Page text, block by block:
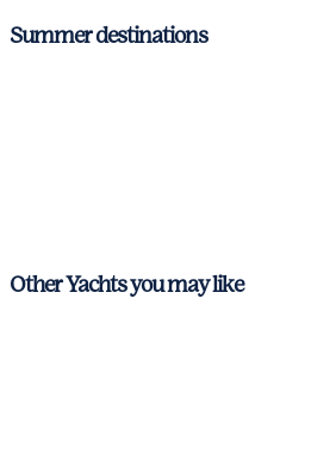
Summer destinations
Other Yachts you may like